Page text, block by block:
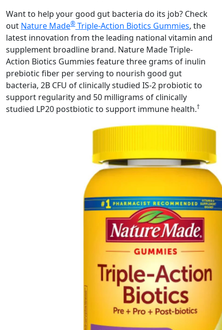
Want to help your good gut bacteria do its job? Check
out Nature Made® Triple-Action Biotics Gummies, the
latest innovation from the leading national vitamin and
supplement broadline brand. Nature Made Triple-
Action Biotics Gummies feature three grams of inulin
prebiotic fiber per serving to nourish good gut
bacteria, 2B CFU of clinically studied IS-2 probiotic to
support regularity and 50 milligrams of clinically
studied LP20 postbiotic to support immune health.†